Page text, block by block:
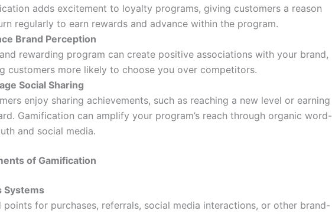
adds excitement to loyalty programs, giving customers a reason
regularly to earn rewards and advance within the program.
Brand Perception
rewarding program can create positive associations with your brand,
customers more likely to choose you over competitors.
Social Sharing
enjoy sharing achievements, such as reaching a new level or earning
Gamification can amplify your program’s reach through organic word-
and social media.
of Gamification
Systems
points for purchases, referrals, social media interactions, or other brand-